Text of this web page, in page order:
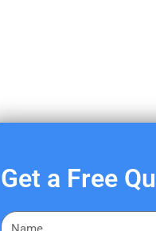
Get a Free
F